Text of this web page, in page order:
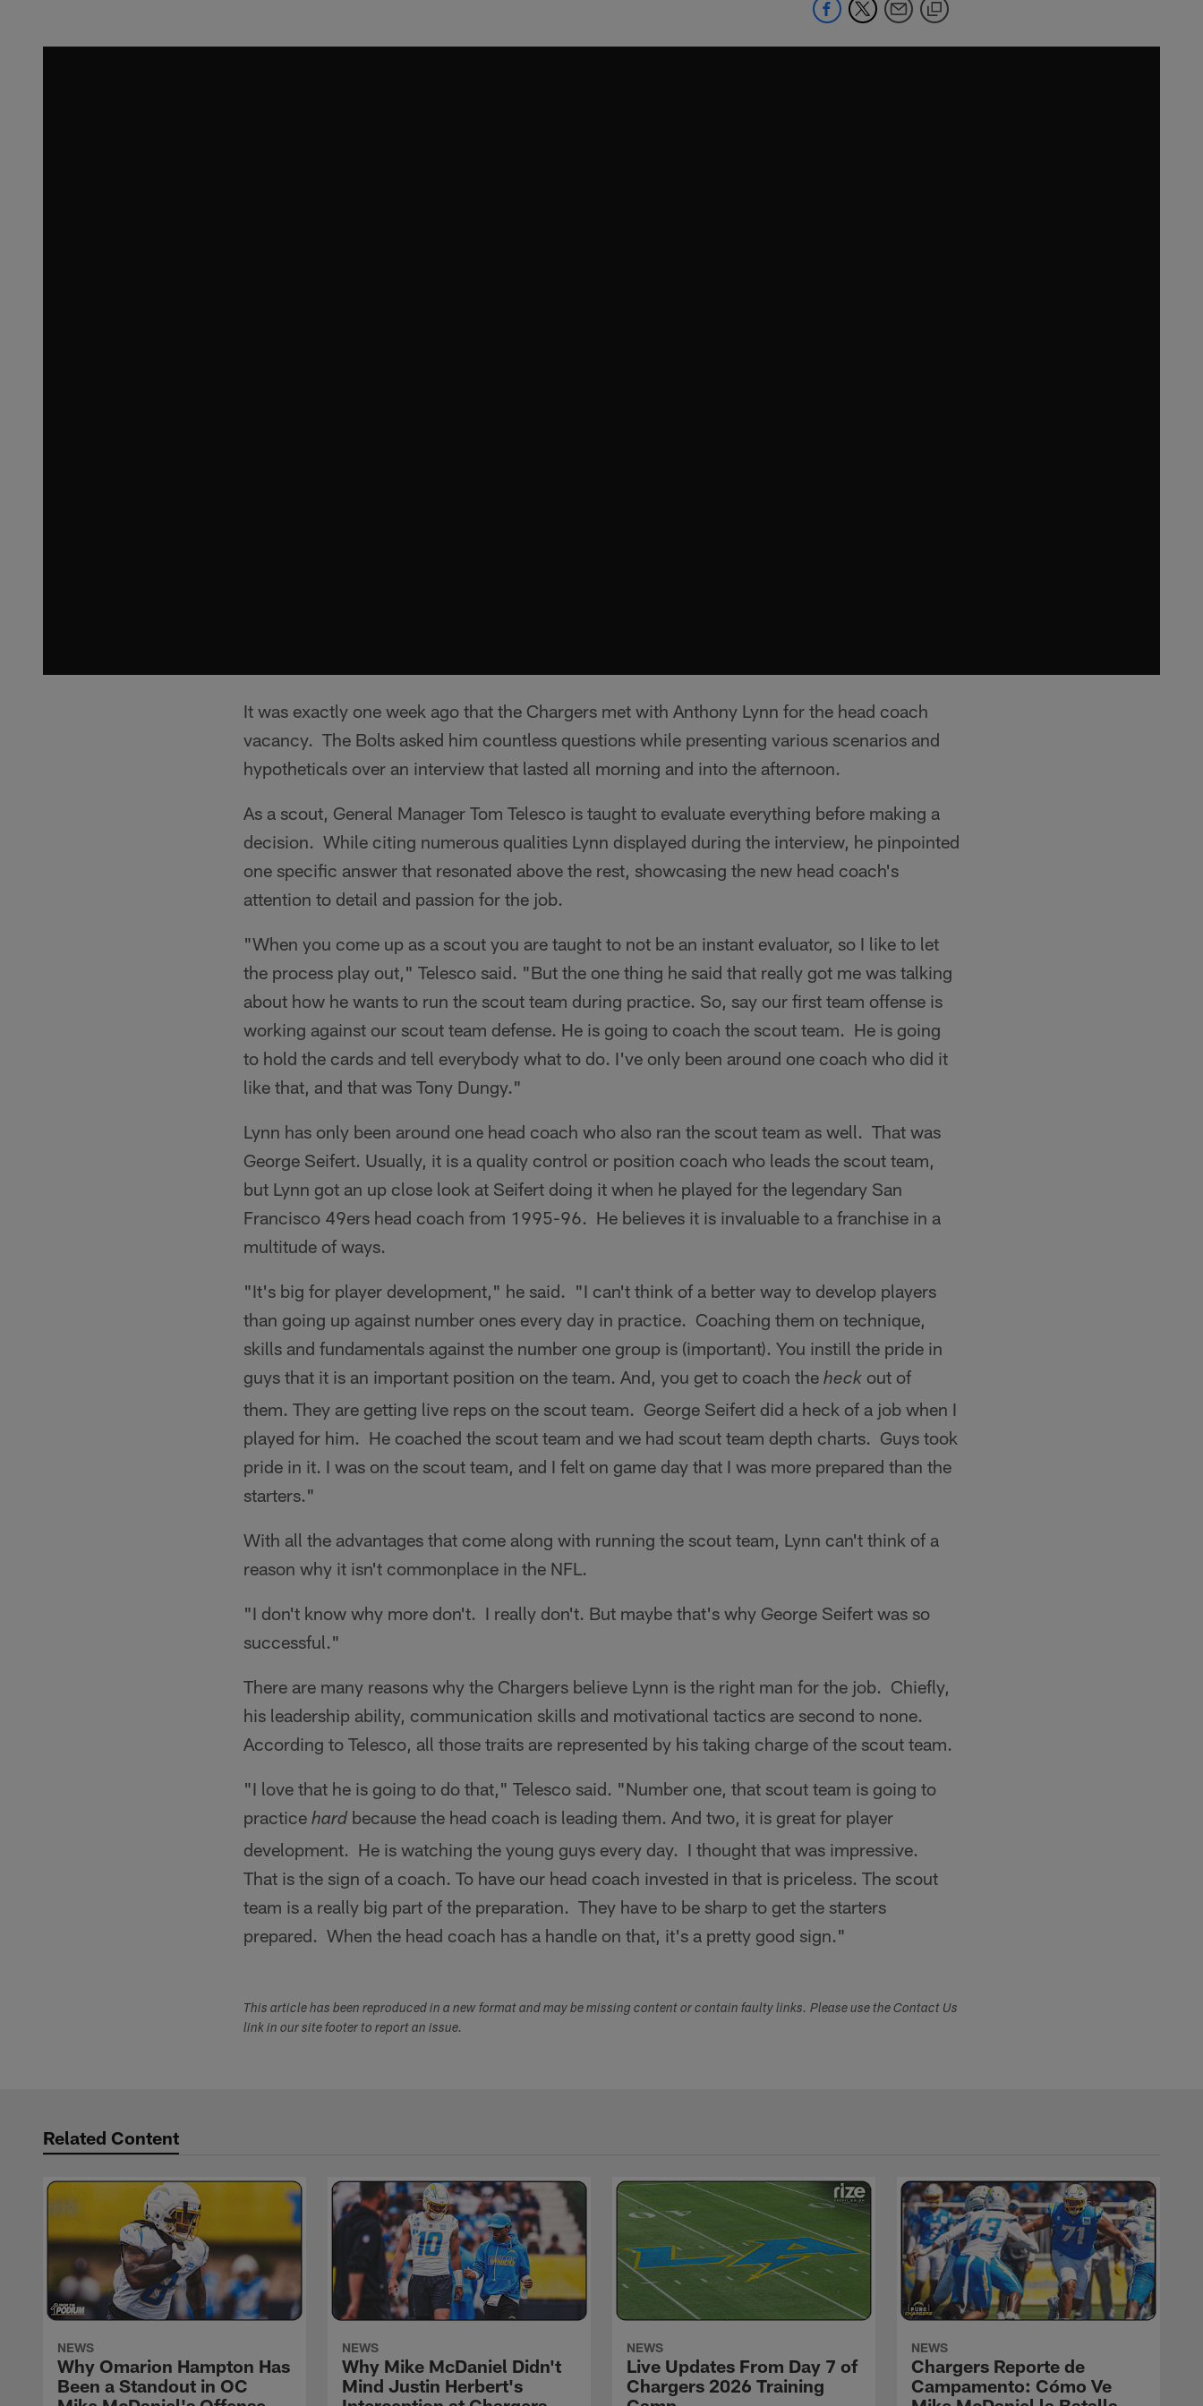
It was exactly one week ago that the Chargers met with Anthony Lynn for the head coach
vacancy. The Bolts asked him countless questions while presenting various scenarios and
hypotheticals over an interview that lasted all morning and into the afternoon.
As a scout, General Manager Tom Telesco is taught to evaluate everything before making a
decision. While citing numerous qualities Lynn displayed during the interview, he pinpointed
one specific answer that resonated above the rest, showcasing the new head coach's
attention to detail and passion for the job.
"When you come up as a scout you are taught to not be an instant evaluator, so I like to let
the process play out," Telesco said. "But the one thing he said that really got me was talking
about how he wants to run the scout team during practice. So, say our first team offense is
working against our scout team defense. He is going to coach the scout team. He is going
to hold the cards and tell everybody what to do. I've only been around one coach who did it
like that, and that was Tony Dungy."
Lynn has only been around one head coach who also ran the scout team as well. That was
George Seifert. Usually, it is a quality control or position coach who leads the scout team,
but Lynn got an up close look at Seifert doing it when he played for the legendary San
Francisco 49ers head coach from 1995-96. He believes it is invaluable to a franchise in a
multitude of ways.
"It's big for player development," he said. "I can't think of a better way to develop players
than going up against number ones every day in practice. Coaching them on technique,
skills and fundamentals against the number one group is (important). You instill the pride in
guys that it is an important position on the team. And, you get to coach the heck out of
them. They are getting live reps on the scout team. George Seifert did a heck of a job when I
played for him. He coached the scout team and we had scout team depth charts. Guys took
pride in it. I was on the scout team, and I felt on game day that I was more prepared than the
starters."
With all the advantages that come along with running the scout team, Lynn can't think of a
reason why it isn't commonplace in the NFL.
"I don't know why more don't. I really don't. But maybe that's why George Seifert was so
successful."
There are many reasons why the Chargers believe Lynn is the right man for the job. Chiefly,
his leadership ability, communication skills and motivational tactics are second to none.
According to Telesco, all those traits are represented by his taking charge of the scout team.
"I love that he is going to do that," Telesco said. "Number one, that scout team is going to
practice hard because the head coach is leading them. And two, it is great for player
development. He is watching the young guys every day. I thought that was impressive.
That is the sign of a coach. To have our head coach invested in that is priceless. The scout
team is a really big part of the preparation. They have to be sharp to get the starters
prepared. When the head coach has a handle on that, it's a pretty good sign."
This article has been reproduced in a new format and may be missing content or contain faulty links. Please use the Contact Us
link in our site footer to report an issue.
Related Content
NEWS
Why Omarion Hampton Has
Been a Standout in OC
NEWS
Why Mike McDaniel Didn't
Mind Justin Herbert's
NEWS
Live Updates From Day 7 of
Chargers 2026 Training
NEWS
Chargers Reporte de
Campamento: Cómo Ve